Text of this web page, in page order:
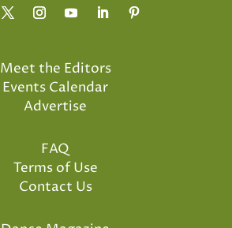
Meet the Editors
Events Calendar
Advertise
FAQ
Terms of Use
Contact Us